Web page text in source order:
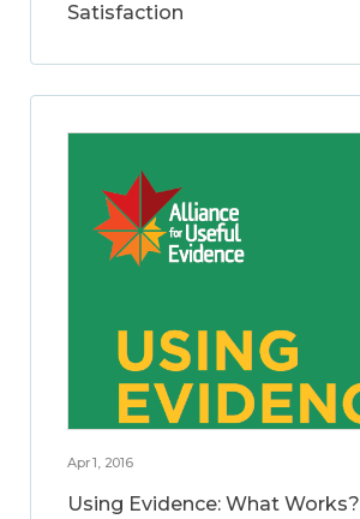
Satisfaction
Apr 1, 2016
Using Evidence: What Works?